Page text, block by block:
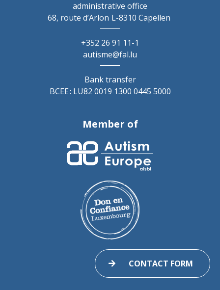
administrative office
68, route d’Arlon L-8310 Capellen
+352 26 91 11-1
autisme@fal.lu
Bank transfer
BCEE : LU82 0019 1300 0445 5000
Member of
CONTACT FORM